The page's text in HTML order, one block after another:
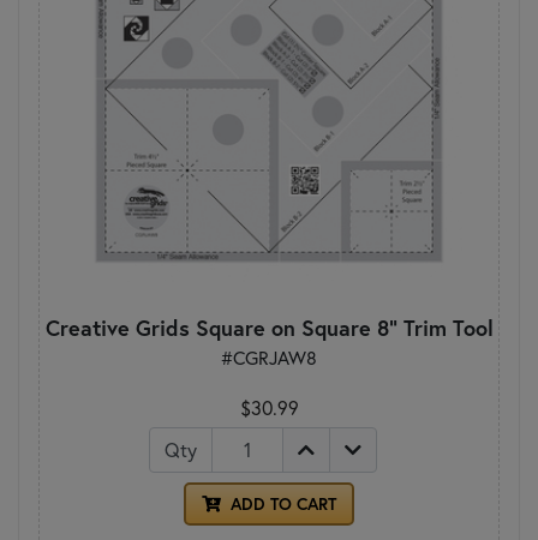
Creative Grids Square on Square 8" Trim Tool
#CGRJAW8
$30.99
Qty
ADD TO CART